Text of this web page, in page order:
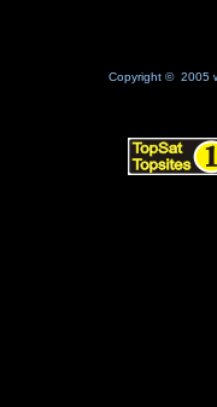
Copyright © 2005